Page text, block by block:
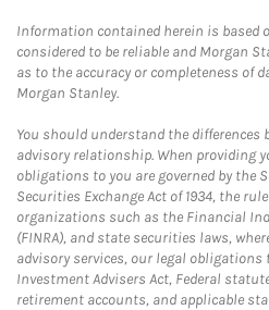
Information contained herein is based
considered to be reliable and Morgan
as to the accuracy or completeness of
Morgan Stanley.
You should understand the differences
advisory relationship. When providing
obligations to you are governed by the
Securities Exchange Act of 1934, the
organizations such as the Financial
(FINRA), and state securities laws,
advisory services, our legal obligations
Investment Advisers Act, Federal
retirement accounts, and applicable